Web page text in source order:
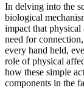
In delving into the
biological
impact that physical
need for
every hand held,
role of physical
how these simple
components in the